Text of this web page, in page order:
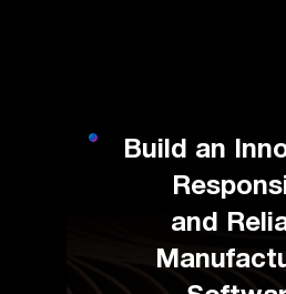
Build an
and